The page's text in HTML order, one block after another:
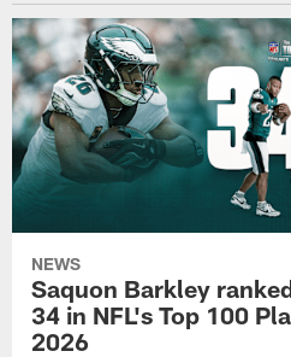
NEWS
Saquon Barkley
34 in NFL's Top 100
2026